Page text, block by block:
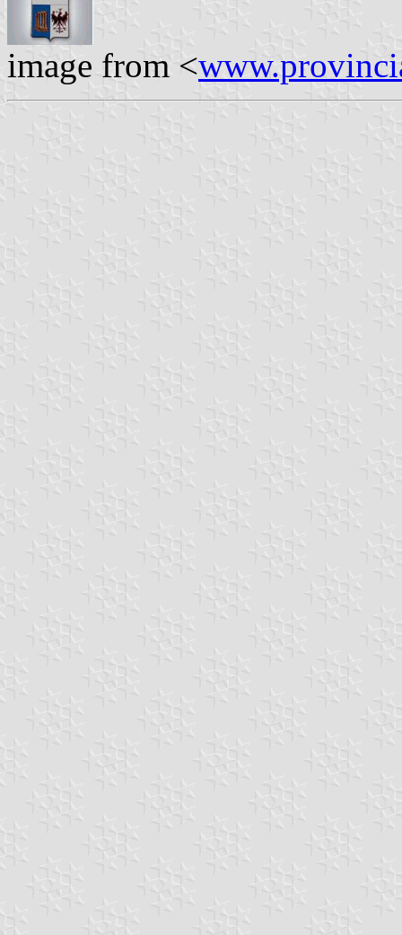
image from <